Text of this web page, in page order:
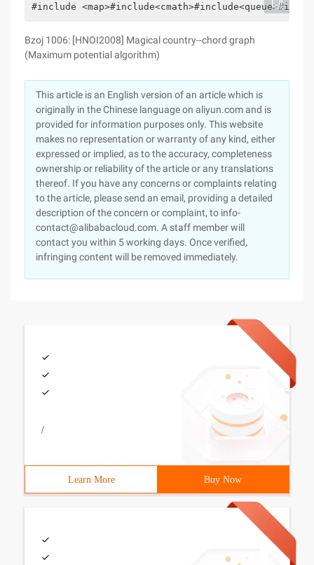
#include
Bzoj 1006: [HNOI2008] Magical country--chord graph
(Maximum potential algorithm)
This article is an English version of an article which is
originally in the Chinese language on aliyun.com and is
provided for information purposes only. This website
makes no representation or warranty of any kind, either
expressed or implied, as to the accuracy, completeness
ownership or reliability of the article or any translations
thereof. If you have any concerns or complaints relating
to the article, please send an email, providing a detailed
description of the concern or complaint, to info-
contact@alibabacloud.com. A staff member will
contact you within 5 working days. Once verified,
infringing content will be removed immediately.
/
Learn More Buy Now